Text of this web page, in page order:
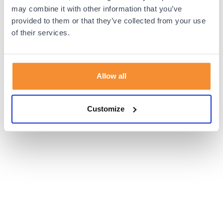
may combine it with other information that you’ve
provided to them or that they’ve collected from your use
of their services.
Allow all
Customize
browser console for more information).